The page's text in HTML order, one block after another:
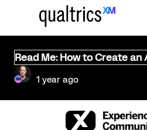
Read Me: How to Create
1 year ago